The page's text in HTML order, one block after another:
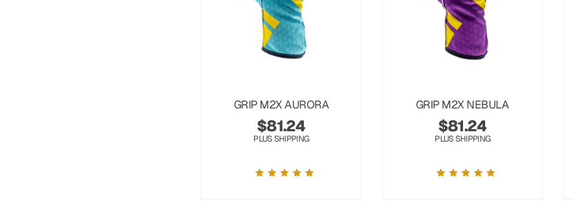
GRIP M2X AURORA
$81.24
PLUS SHIPPING
GRIP M2X NEBULA
$81.24
PLUS SHIPPING